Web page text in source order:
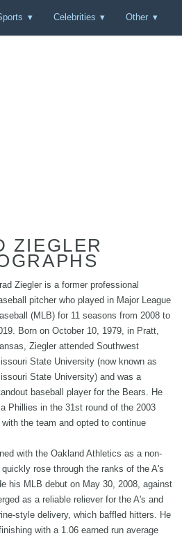
Celebrities Other
ZIEGLER
Ziegler is a former professional
pitcher who played in Major League
(MLB) for 11 seasons from 2008 to
Born on October 10, 1979, in Pratt,
Ziegler attended Southwest
State University (now known as
State University) and was a
baseball player for the Bears. He
Phillies in the 31st round of the 2003
the team and opted to continue
with the Oakland Athletics as a non-
rose through the ranks of the A's
his MLB debut on May 30, 2008, against
as a reliable reliever for the A's and
style delivery, which baffled hitters. He
with a 1.06 earned run average